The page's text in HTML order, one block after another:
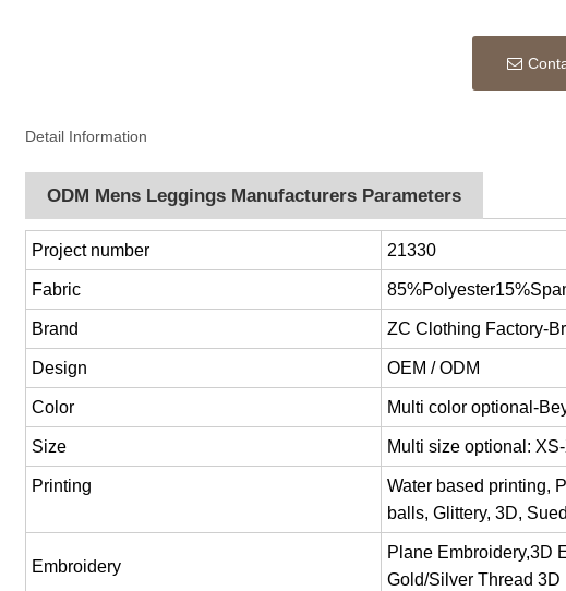
Detail Information
ODM Mens Leggings Manufacturers Parameters
Project number 21330
Fabric
Brand ZC Clothing Factory-
Design OEM / ODM
Color Multi color optional-
Size Multi size optional:
Printing
Water based printing,
balls, Glittery, 3D,
Embroidery
Plane Embroidery,3D
Gold/Silver Thread 3D